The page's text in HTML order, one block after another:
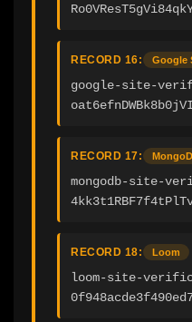
RECORD 16: Google
google-site-
RECORD 17:
mongodb-site-
RECORD 18: Loom
loom-site-